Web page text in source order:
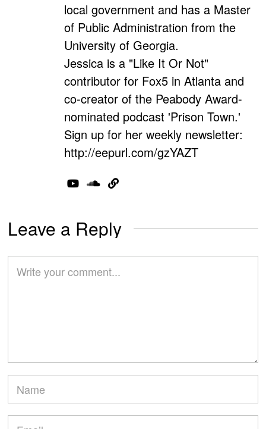
local government and has a Master
of Public Administration from the
University of Georgia.
Jessica is a "Like It Or Not"
contributor for Fox5 in Atlanta and
co-creator of the Peabody Award-
nominated podcast 'Prison Town.'
Sign up for her weekly newsletter:
http://eepurl.com/gzYAZT
Leave a Reply